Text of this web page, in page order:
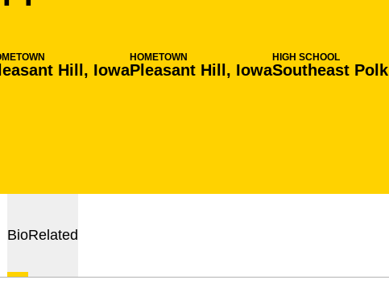
Hill, Iowa
HOMETOWN
Pleasant Hill, Iowa
HIGH SCHOOL
Southeast Polk
BioRelated